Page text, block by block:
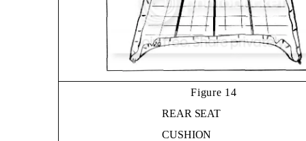
Figure 14
REAR SEAT
CUSHION